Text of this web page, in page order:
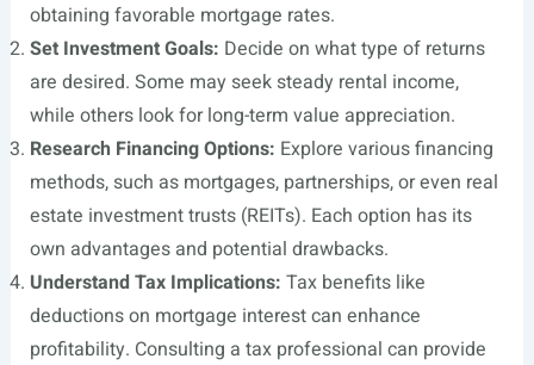
obtaining favorable mortgage rates.
Set Investment Goals: Decide on what type of returns
are desired. Some may seek steady rental income,
while others look for long-term value appreciation.
Research Financing Options: Explore various financing
methods, such as mortgages, partnerships, or even real
estate investment trusts (REITs). Each option has its
own advantages and potential drawbacks.
Understand Tax Implications: Tax benefits like
deductions on mortgage interest can enhance
profitability. Consulting a tax professional can provide